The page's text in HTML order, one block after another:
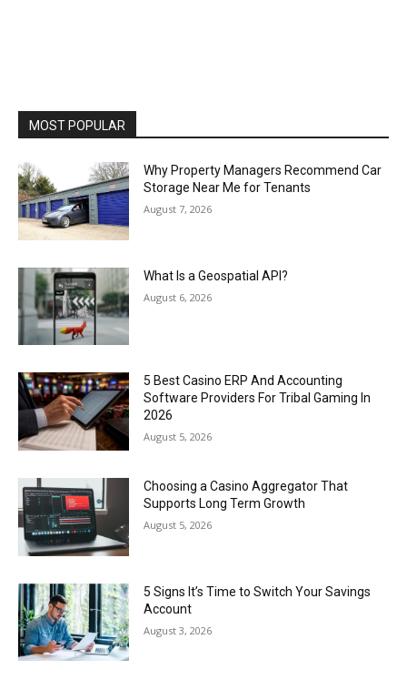
MOST POPULAR
Why Property Managers Recommend Car
Storage Near Me for Tenants
August 7, 2026
What Is a Geospatial API?
August 6, 2026
5 Best Casino ERP And Accounting
Software Providers For Tribal Gaming In
2026
August 5, 2026
Choosing a Casino Aggregator That
Supports Long Term Growth
August 5, 2026
5 Signs It’s Time to Switch Your Savings
Account
August 3, 2026